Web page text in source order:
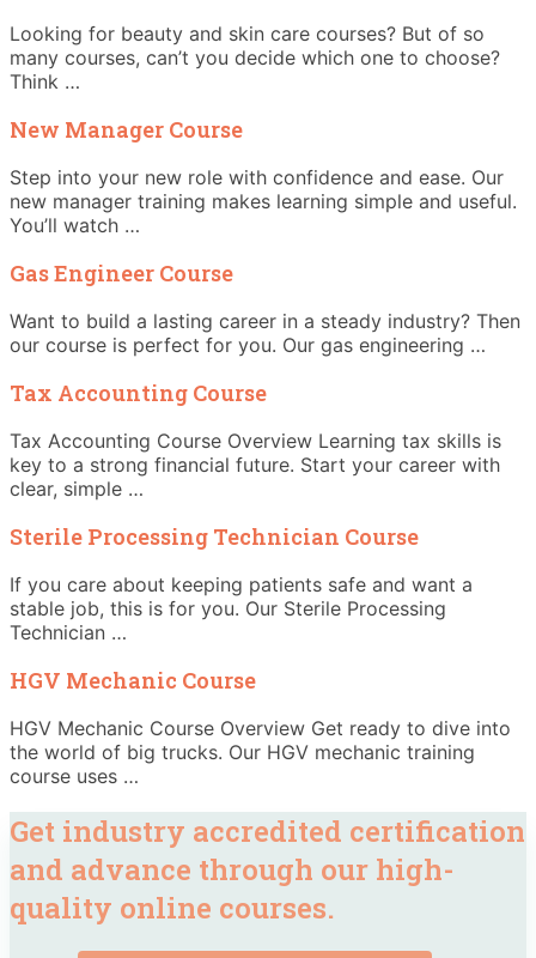
Looking for beauty and skin care courses? But of so
many courses, can’t you decide which one to choose?
Think …
New Manager Course
Step into your new role with confidence and ease. Our
new manager training makes learning simple and useful.
You’ll watch …
Gas Engineer Course
Want to build a lasting career in a steady industry? Then
our course is perfect for you. Our gas engineering …
Tax Accounting Course
Tax Accounting Course Overview Learning tax skills is
key to a strong financial future. Start your career with
clear, simple …
Sterile Processing Technician Course
If you care about keeping patients safe and want a
stable job, this is for you. Our Sterile Processing
Technician …
HGV Mechanic Course
HGV Mechanic Course Overview Get ready to dive into
the world of big trucks. Our HGV mechanic training
course uses …
Get industry accredited certification
and advance through our high-
quality online courses.